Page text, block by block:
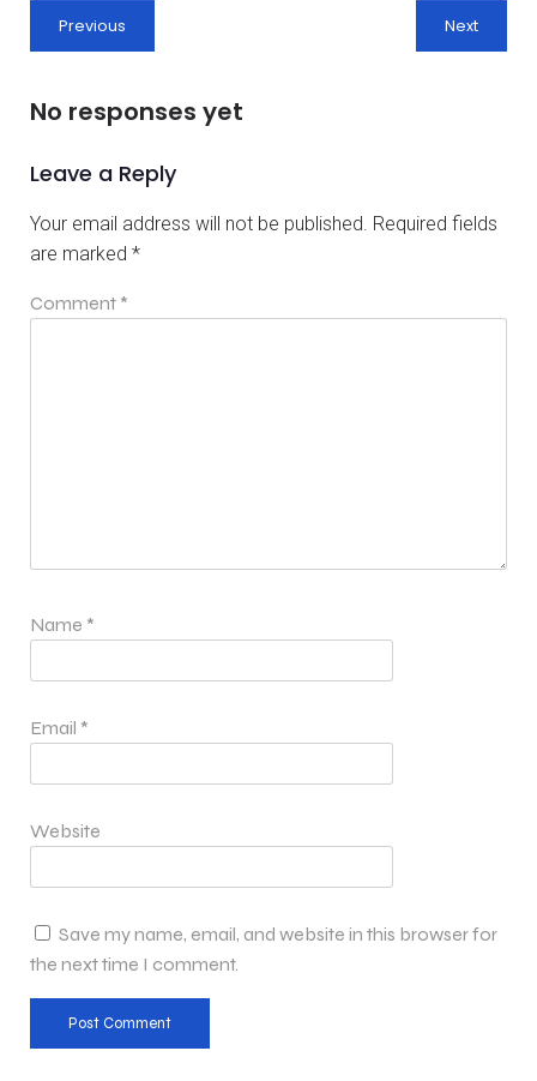
Previous Next
No responses yet
Leave a Reply
Your email address will not be published. Required fields
are marked *
Comment *
Name *
Email *
Website
Save my name, email, and website in this browser for
the next time I comment.